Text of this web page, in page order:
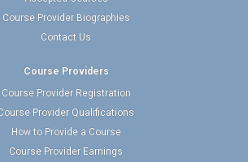
Course Provider Biographies
Contact Us
Course Providers
Course Provider Registration
Provider Qualifications
How to Provide a Course
Course Provider Earnings